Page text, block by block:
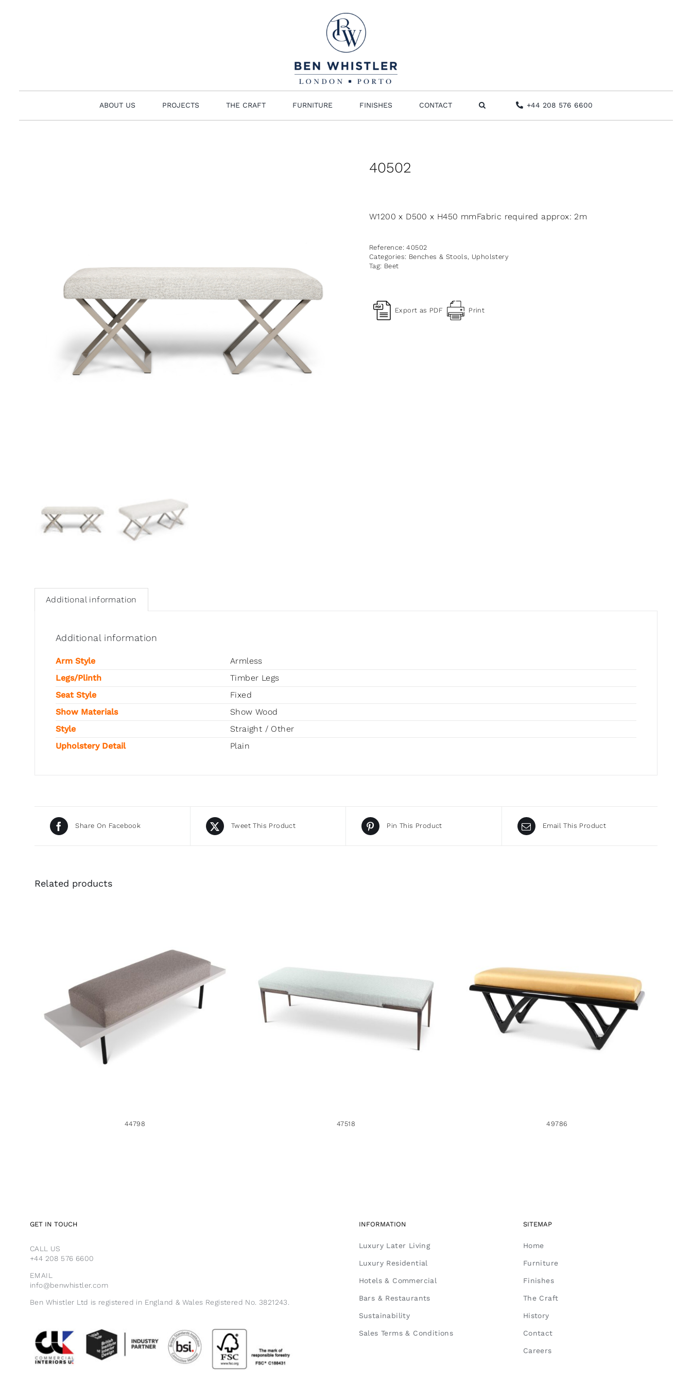
ABOUT US PROJECTS THE CRAFT FURNITURE FINISHES CONTACT +44 208 576 6600
40502
W1200 x D500 x H450 mmFabric required approx: 2m
Reference:40502
Categories: Benches & Stools
Upholstery
Tag: Beet
Export as PDF Print
Additional information
Additional information
Arm Style
Armless
Legs/Plinth
Timber Legs
Seat Style
Fixed
Show Materials
Show Wood
Style
Straight / Other
Upholstery Detail
Plain
Share On Facebook Tweet This Product Pin This Product Email This Product
Related products
44798
44798
47518
47518
49786
49786
GET IN TOUCH
CALL US
+44 208 576 6600
EMAIL
info@benwhistler.com
Ben Whistler Ltd is registered in England & Wales Registered No. 3821243.
INFORMATION
Luxury Later Living
Luxury Residential
Hotels & Commercial
Bars & Restaurants
Sustainability
Sales Terms & Conditions
SITEMAP
Home
Furniture
Finishes
The Craft
History
Contact
Careers